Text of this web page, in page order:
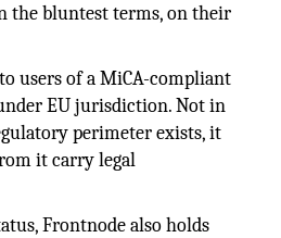
the bluntest terms, on their
users of a MiCA-compliant
EU jurisdiction. Not in
perimeter exists, it
it carry legal
Frontnode also holds